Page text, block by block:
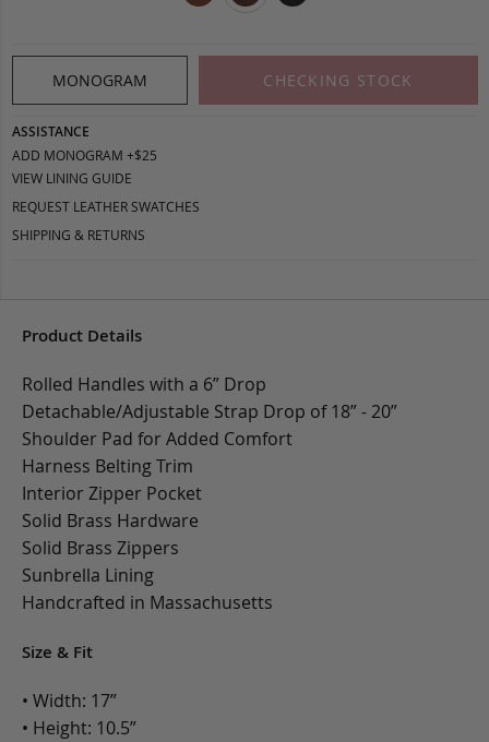
MONOGRAM CHECKING STOCK
ASSISTANCE
ADD MONOGRAM +$25
VIEW LINING GUIDE
REQUEST LEATHER SWATCHES
SHIPPING & RETURNS
Product Details
Rolled Handles with a 6” Drop
Detachable/Adjustable Strap Drop of 18” - 20”
Shoulder Pad for Added Comfort
Harness Belting Trim
Interior Zipper Pocket
Solid Brass Hardware
Solid Brass Zippers
Sunbrella Lining
Handcrafted in Massachusetts
Size & Fit
• Width: 17”
• Height: 10.5”